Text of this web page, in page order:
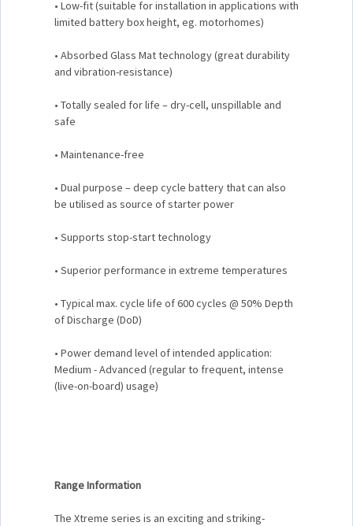
• Low-fit (suitable for installation in applications with
limited battery box height, eg. motorhomes)
• Absorbed Glass Mat technology (great durability
and vibration-resistance)
• Totally sealed for life – dry-cell, unspillable and
safe
• Maintenance-free
• Dual purpose – deep cycle battery that can also
be utilised as source of starter power
• Supports stop-start technology
• Superior performance in extreme temperatures
• Typical max. cycle life of 600 cycles @ 50% Depth
of Discharge (DoD)
• Power demand level of intended application:
Medium - Advanced (regular to frequent, intense
(live-on-board) usage)
Range Information
The Xtreme series is an exciting and striking-